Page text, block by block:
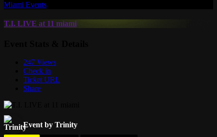
Miami Events
T.I. LIVE at 11 miami
247 Views
Check in
Ticket URL
Share
Event by Trinity